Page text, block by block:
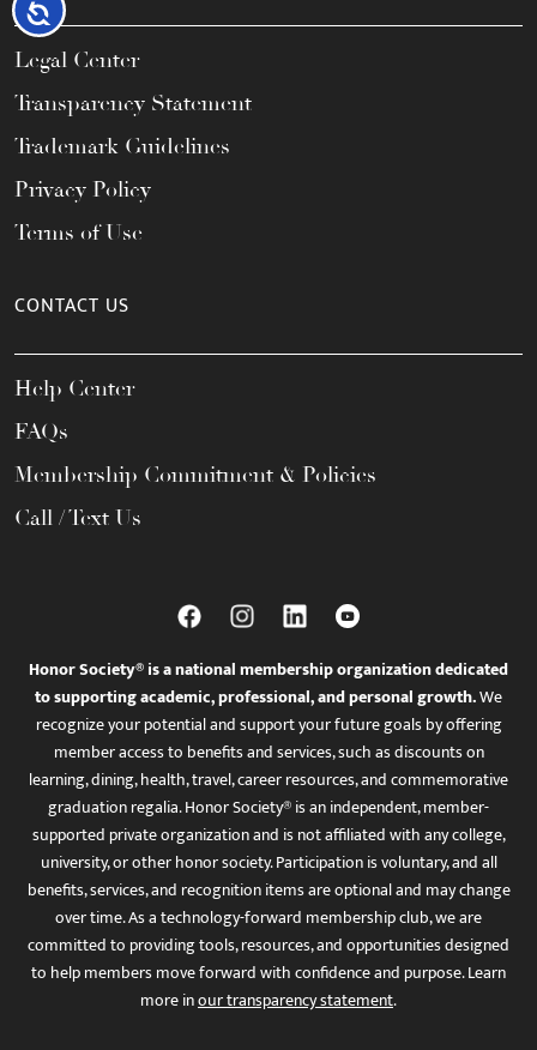
Accessibility
Legal Center
Transparency Statement
Trademark Guidelines
Privacy Policy
Terms of Use
CONTACT US
Help Center
FAQs
Membership Commitment & Policies
Call / Text Us
Honor Society® is a national membership organization dedicated
to supporting academic, professional, and personal growth.We
recognize your potential and support your future goals by offering
member access to benefits and services, such as discounts on
learning, dining, health, travel, career resources, and commemorative
graduation regalia. Honor Society® is an independent, member-
supported private organization and is not affiliated with any college,
university, or other honor society. Participation is voluntary, and all
benefits, services, and recognition items are optional and may change
over time. As a technology-forward membership club, we are
committed to providing tools, resources, and opportunities designed
to help members move forward with confidence and purpose. Learn
more inour transparency statement.